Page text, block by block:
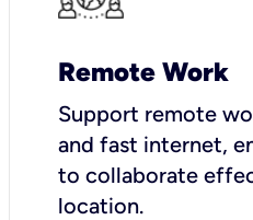
Remote Work
Support remote
and fast internet,
to collaborate
location.